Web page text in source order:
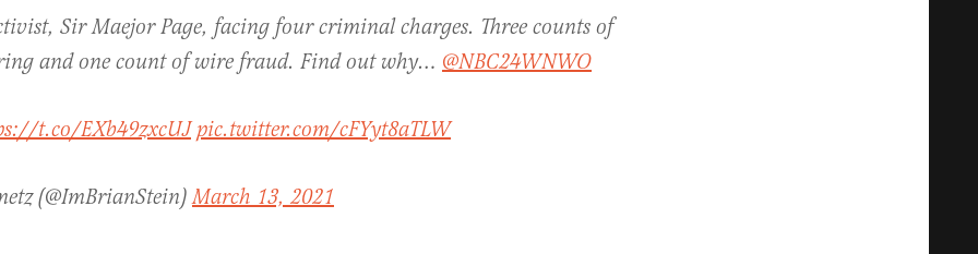
Sir Maejor Page, facing four criminal charges. Three counts of
and one count of wire fraud. Find out why… @NBC24WNWO
t.co/EXb49zxcUJ pic.twitter.com/cFYyt8aTLW
(@ImBrianStein)March 13, 2021